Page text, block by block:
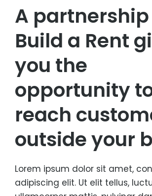
A
Build a Rent
you the
opportunity
reach
outside your
Lorem ipsum dolor sit amet,
adipiscing elit. Ut elit tellus,